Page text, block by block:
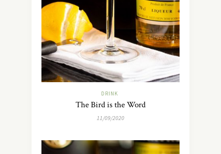
DRINK
The Bird is the Word
11/09/2020